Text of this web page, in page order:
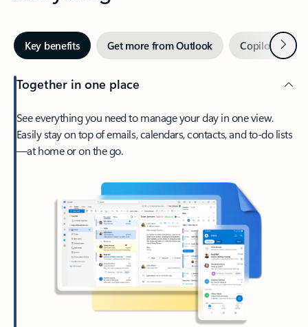
Key benefits Get more from Outlook Copilot inNext
Together in one place
See everything you need to manage your day in one view.
Easily stay on top of emails, calendars, contacts, and to-do lists
—at home or on the go.